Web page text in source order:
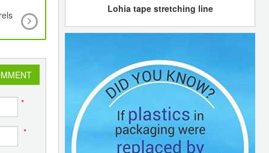
Essar Oil sells naphtha cargo to Shell at
steady with two previous deals
*
*
Lohia tape stretching line